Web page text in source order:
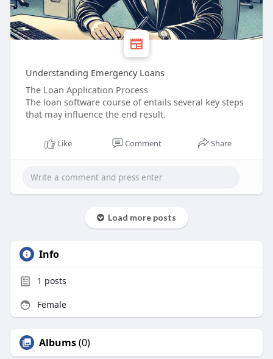
Understanding Emergency Loans
The Loan Application Process
The loan software course of entails several key steps
that may influence the end result.
Like Comment Share
Load more posts
Info
1 posts
Female
Albums(0)